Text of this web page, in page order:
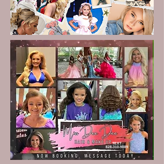
TEXT
828-310-9889